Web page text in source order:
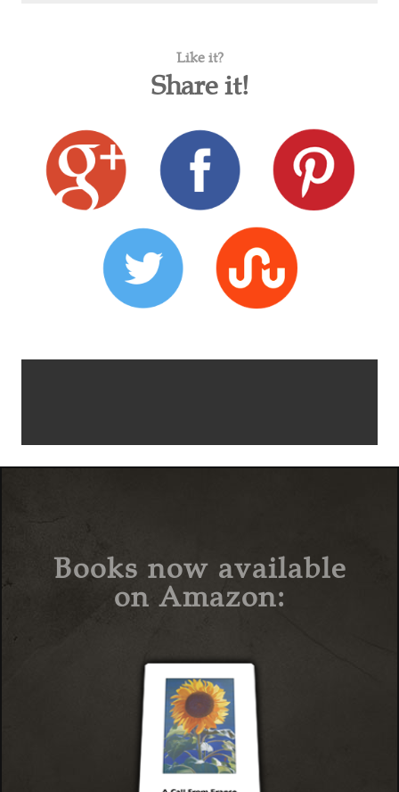
Like it?
Share it!
Books now available
on Amazon: